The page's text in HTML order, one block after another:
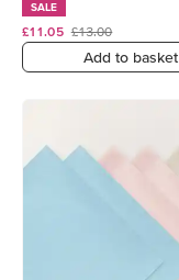
SALE
£11.05 £13.00
Add to basket